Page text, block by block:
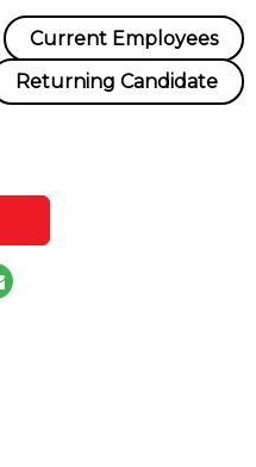
Current Employees
Returning Candidate